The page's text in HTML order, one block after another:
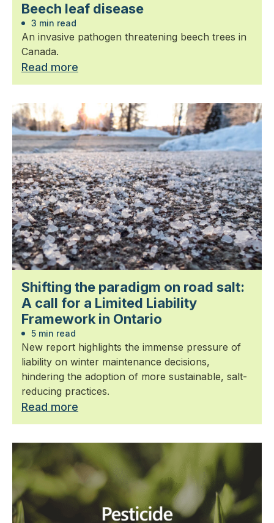
Beech leaf disease
3 min read
An invasive pathogen threatening beech trees in
Canada.
Read more
Shifting the paradigm on road salt:
A call for a Limited Liability
Framework in Ontario
5 min read
New report highlights the immense pressure of
liability on winter maintenance decisions,
hindering the adoption of more sustainable, salt-
reducing practices.
Read more